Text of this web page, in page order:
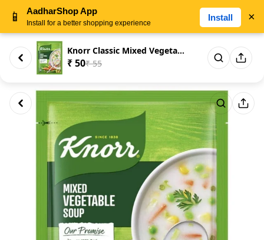
Knorr Classic Mixed Vegetable ...
₹ 50₹ 55
📱 AadharShop App
Install for a better shopping experience
Install ×